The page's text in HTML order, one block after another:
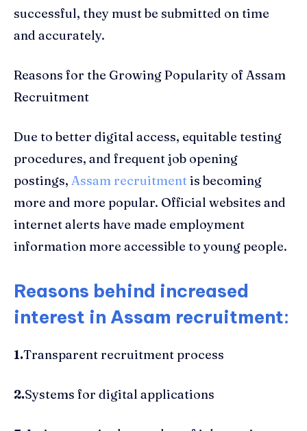
successful, they must be submitted on time
and accurately.
Reasons for the Growing Popularity of Assam
Recruitment
Due to better digital access, equitable testing
procedures, and frequent job opening
postings, Assam recruitmentis becoming
more and more popular. Official websites and
internet alerts have made employment
information more accessible to young people.
Reasons behind increased
interest in Assam recruitment:
1.Transparent recruitment process
2.Systems for digital applications